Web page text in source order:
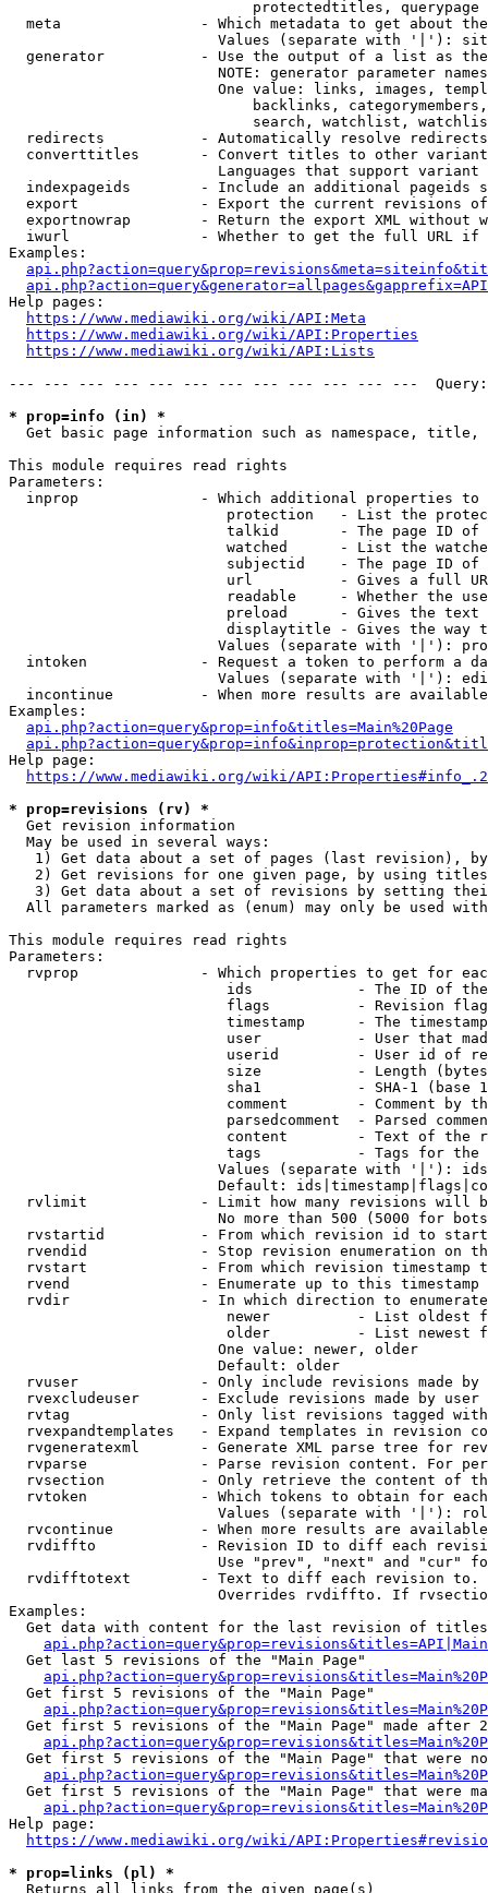
                            protectedtitles, querypage
meta                - Which metadata to get about
Values (separate with '|'):
generator           - Use the output of a list as
NOTE: generator parameter
One value: links, images,
backlinks,
search, watchlist,
  redirects           - Automatically resolve redirects
converttitles       - Convert titles to other
Languages that support
indexpageids        - Include an additional pageids
export              - Export the current revisions
exportnowrap        - Return the export XML without
iwurl               - Whether to get the full URL
Examples:
Help pages:
https://www.mediawiki.org/wiki/API:Meta
https://www.mediawiki.org/wiki/API:Properties
https://www.mediawiki.org/wiki/API:Lists
--- --- --- --- --- --- --- --- --- --- --- ---
* prop=info (in) *
Get basic page information such as namespace, title,
This module requires read rights
Parameters:
inprop              - Which additional properties to
protection   - List the
talkid       - The page ID
watched      - List the
subjectid    - The page ID
url          - Gives a full
readable     - Whether the
preload      - Gives the
displaytitle - Gives the way
Values (separate with '|'):
intoken             - Request a token to perform a
Values (separate with '|'):
incontinue          - When more results are
Examples:
api.php?action=query&prop=info&titles=Main%20Page
Help page:
https://www.mediawiki.org/wiki/
* prop=revisions (rv) *
  Get revision information
  May be used in several ways:
1) Get data about a set of pages (last revision),
2) Get revisions for one given page, by using
3) Get data about a set of revisions by setting
All parameters marked as (enum) may only be used
This module requires read rights
Parameters:
rvprop              - Which properties to get for
ids            - The ID of
flags          - Revision
timestamp      - The
user           - User that
userid         - User id of
size           - Length
sha1           - SHA-1 (base
comment        - Comment by
parsedcomment  - Parsed
content        - Text of the
tags           - Tags for the
Values (separate with '|'):
Default:
rvlimit             - Limit how many revisions will
No more than 500 (5000 for
rvstartid           - From which revision id to
rvendid             - Stop revision enumeration on
rvstart             - From which revision timestamp
rvend               - Enumerate up to this timestamp
rvdir               - In which direction to
newer          - List oldest
older          - List newest
                        One value: newer, older
                        Default: older
rvuser              - Only include revisions made by
rvexcludeuser       - Exclude revisions made by user
rvtag               - Only list revisions tagged
rvexpandtemplates   - Expand templates in revision
rvgeneratexml       - Generate XML parse tree for
rvparse             - Parse revision content. For
rvsection           - Only retrieve the content of
rvtoken             - Which tokens to obtain for
Values (separate with '|'):
rvcontinue          - When more results are
rvdiffto            - Revision ID to diff each
Use "prev", "next" and "cur"
rvdifftotext        - Text to diff each revision
Overrides rvdiffto. If
Examples:
Get data with content for the last revision of
  Get last 5 revisions of the "Main Page"
  Get first 5 revisions of the "Main Page"
Get first 5 revisions of the "Main Page" made after
Get first 5 revisions of the "Main Page" that were
Get first 5 revisions of the "Main Page" that were
Help page:
https://www.mediawiki.org/wiki/
* prop=links (pl) *
  Returns all links from the given page(s)